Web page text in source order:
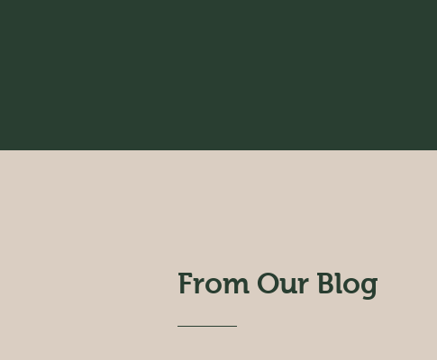
From Our Blog